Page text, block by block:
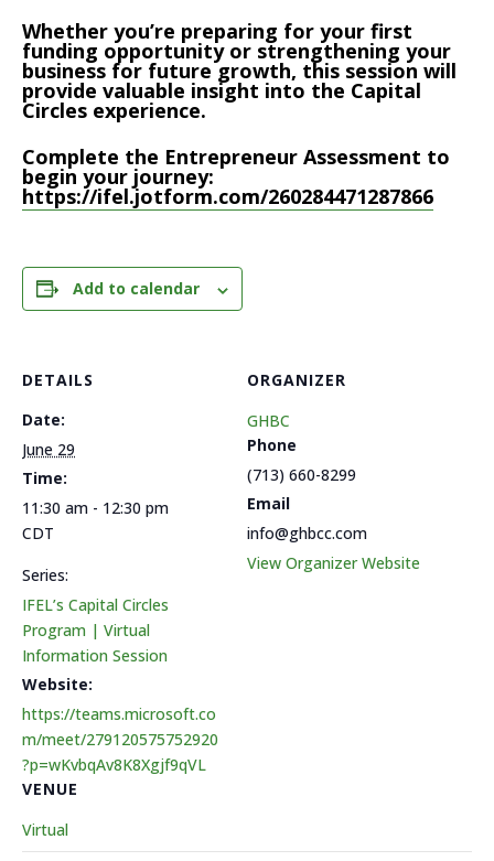
Whether you’re preparing for your first
funding opportunity or strengthening your
business for future growth, this session will
provide valuable insight into the Capital
Circles experience.
Complete the Entrepreneur Assessment to
begin your journey:
https://ifel.jotform.com/260284471287866
Add to calendar
DETAILS
Date:
June 29
Time:
11:30 am - 12:30 pm
CDT
Series:
IFEL’s Capital Circles
Program | Virtual
Information Session
Website:
https://teams.microsoft.co
m/meet/279120575752920
?p=wKvbqAv8K8Xgjf9qVL
VENUE
Virtual
ORGANIZER
GHBC
Phone
(713) 660-8299
Email
info@ghbcc.com
View Organizer Website